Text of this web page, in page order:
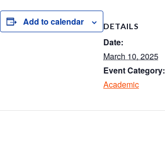
S
h Add to calendar DETAILS
Date:
March 10, 2025
Event Category:
Academic